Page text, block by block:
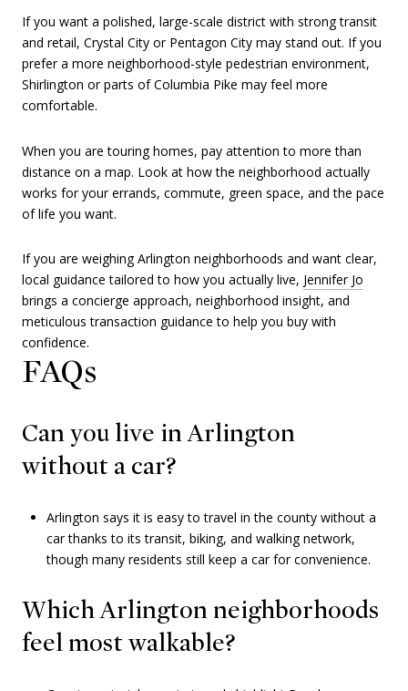
If you want a polished, large-scale district with strong transit
and retail, Crystal City or Pentagon City may stand out. If you
prefer a more neighborhood-style pedestrian environment,
Shirlington or parts of Columbia Pike may feel more
comfortable.
When you are touring homes, pay attention to more than
distance on a map. Look at how the neighborhood actually
works for your errands, commute, green space, and the pace
of life you want.
If you are weighing Arlington neighborhoods and want clear,
local guidance tailored to how you actually live, Jennifer Jo
brings a concierge approach, neighborhood insight, and
meticulous transaction guidance to help you buy with
confidence.
FAQs
Can you live in Arlington
without a car?
Arlington says it is easy to travel in the county without a
car thanks to its transit, biking, and walking network,
though many residents still keep a car for convenience.
Which Arlington neighborhoods
feel most walkable?